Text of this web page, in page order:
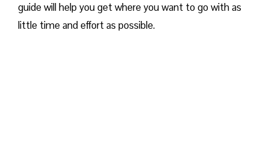
guide will help you get where you want to go with as
little time and effort as possible.